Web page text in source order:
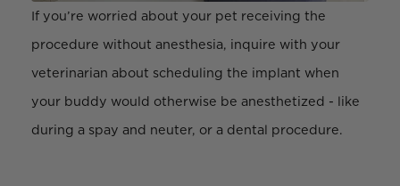
If you’re worried about your pet receiving the
procedure without anesthesia, inquire with your
veterinarian about scheduling the implant when
your buddy would otherwise be anesthetized - like
during a spay and neuter, or a dental procedure.